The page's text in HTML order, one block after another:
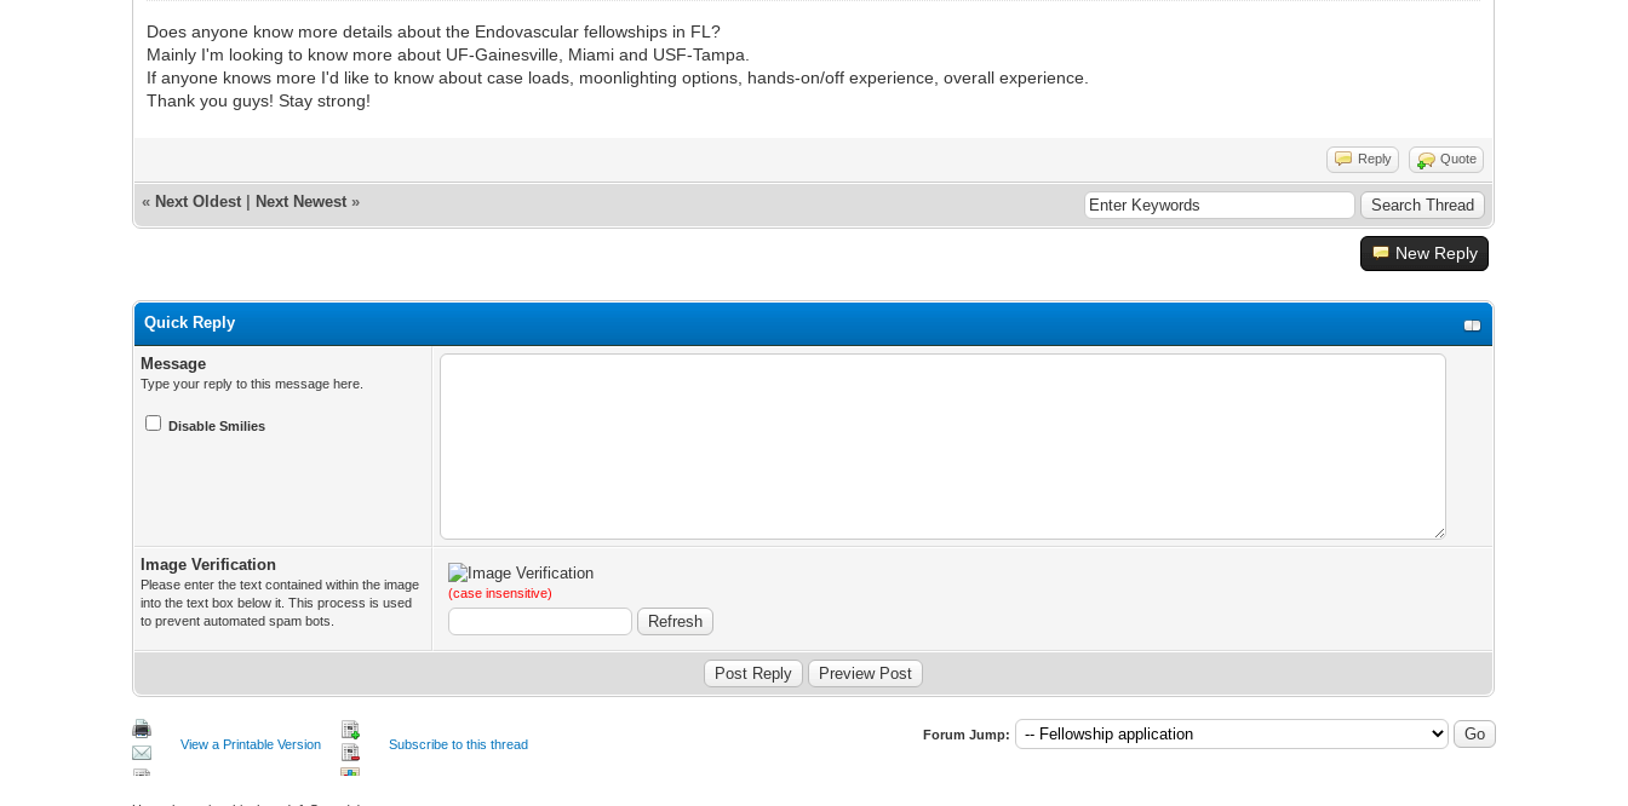
Does anyone know more details about the Endovascular fellowships in FL?
Mainly I'm looking to know more about UF-Gainesville, Miami and USF-Tampa.
If anyone knows more I'd like to know about case loads, moonlighting options, hands-on/off experience, overall experience.
Thank you guys! Stay strong!
Reply Quote
« Next Oldest Next Newest »
New Reply
Quick Reply
Message
Type your reply to this message here.
Disable Smilies
Image Verification
Please enter the text contained within the image
into the text box below it. This process is used
to prevent automated spam bots.
(case insensitive)
View a Printable Version Subscribe to this thread
Forum Jump: